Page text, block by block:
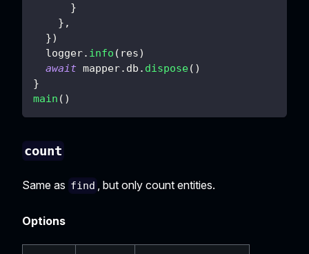
}
} ,
})
  logger
. info ( res)
await mapper. db . dispose( )
}
main ( )
count
Same as find , but only count entities.
Options